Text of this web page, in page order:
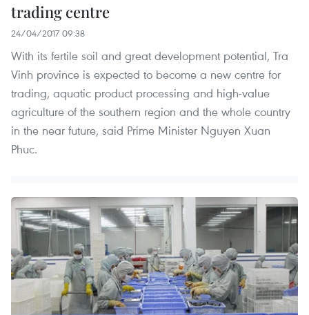
trading centre
24/04/2017 09:38
With its fertile soil and great development potential, Tra
Vinh province is expected to become a new centre for
trading, aquatic product processing and high-value
agriculture of the southern region and the whole country
in the near future, said Prime Minister Nguyen Xuan
Phuc.